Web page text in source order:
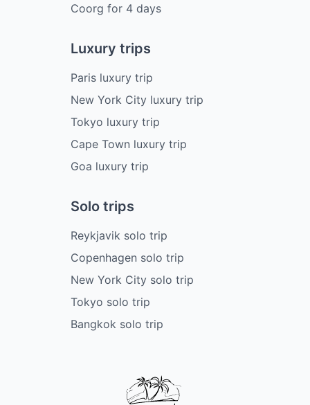
Coorg for 4 days
Luxury trips
Paris luxury trip
New York City luxury trip
Tokyo luxury trip
Cape Town luxury trip
Goa luxury trip
Solo trips
Reykjavik solo trip
Copenhagen solo trip
New York City solo trip
Tokyo solo trip
Bangkok solo trip